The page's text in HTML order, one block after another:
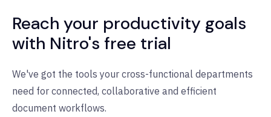
Reach your productivity goals
with Nitro's free trial
We've got the tools your cross-functional departments
need for connected, collaborative and efficient
document workflows.